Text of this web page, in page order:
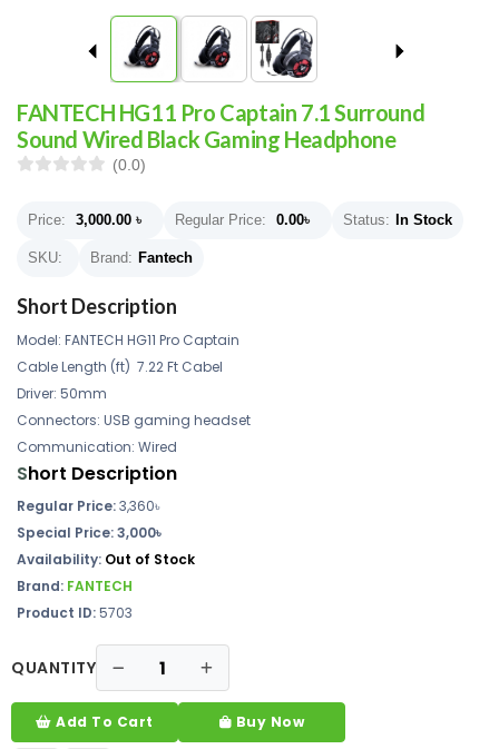
FANTECH HG11 Pro Captain 7.1 Surround
Sound Wired Black Gaming Headphone
(0.0)
Price: 3,000.00 ৳ Regular Price: 0.00৳ Status: In Stock
SKU: Brand: Fantech
Short Description
Model: FANTECH HG11 Pro Captain
Cable Length (ft) 7.22 Ft Cabel
Driver: 50mm
Connectors: USB gaming headset
Communication: Wired
Short Description
Regular Price:3,360৳
Special Price: 3,000৳
Availability: Out of Stock
Brand: FANTECH
Product ID:5703
QUANTITY
Add To Cart Buy Now